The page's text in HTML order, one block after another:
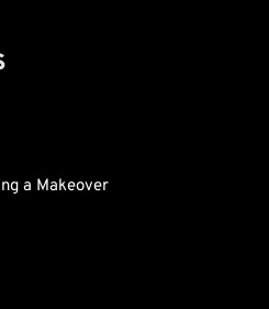
a Makeover